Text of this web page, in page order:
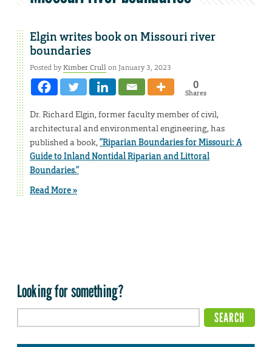
Elgin writes book on Missouri river
boundaries
Posted byKimber Crullon January 3, 2023
0
Shares
Dr. Richard Elgin, former faculty member of civil,
architectural and environmental engineering, has
published a book,“Riparian Boundaries for Missouri: A
Guide to Inland Nontidal Riparian and Littoral
Boundaries.”
Read More »
Looking for something?